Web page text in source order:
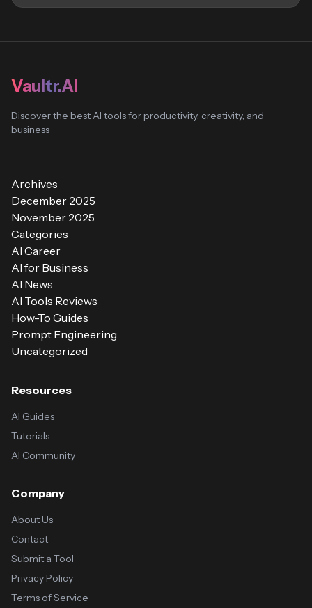
Vaultr.AI
Discover the best AI tools for productivity, creativity, and
business
Archives
December 2025
November 2025
Categories
AI Career
AI for Business
AI News
AI Tools Reviews
How-To Guides
Prompt Engineering
Uncategorized
Resources
AI Guides
Tutorials
AI Community
Company
About Us
Contact
Submit a Tool
Privacy Policy
Terms of Service